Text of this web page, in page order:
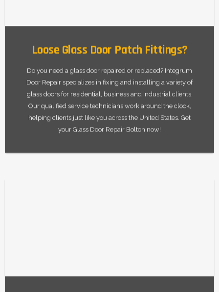
Loose Glass Door Patch Fittings?
Do you need a glass door repaired or replaced? Integrum
Door Repair specializes in fixing and installing a variety of
glass doors for residential, business and industrial clients.
Our qualified service technicians work around the clock,
helping clients just like you across the United States. Get
your Glass Door Repair Bolton now!